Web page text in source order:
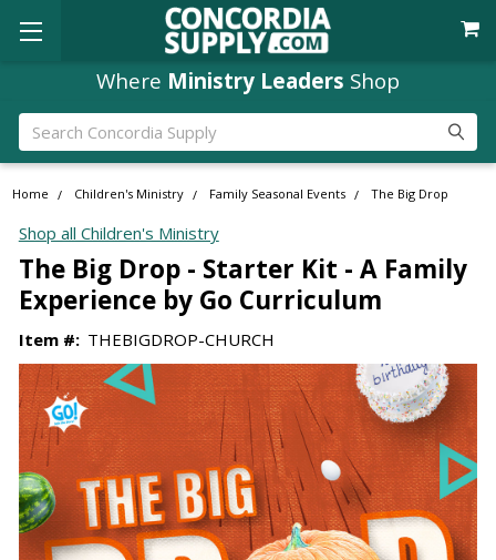
Where Ministry Leaders Shop
Search
Home Children's Ministry Family Seasonal Events The Big Drop
Shop all Children's Ministry
The Big Drop - Starter Kit - A Family
Experience by Go Curriculum
Item #: THEBIGDROP-CHURCH